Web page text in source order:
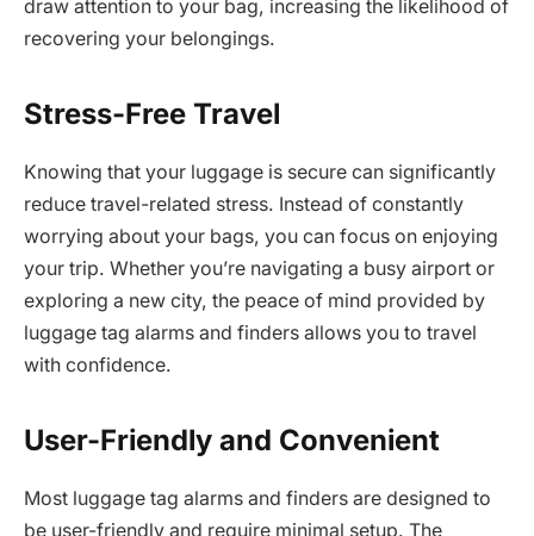
draw attention to your bag, increasing the likelihood of
recovering your belongings.
Stress-Free Travel
Knowing that your luggage is secure can significantly
reduce travel-related stress. Instead of constantly
worrying about your bags, you can focus on enjoying
your trip. Whether you’re navigating a busy airport or
exploring a new city, the peace of mind provided by
luggage tag alarms and finders allows you to travel
with confidence.
User-Friendly and Convenient
Most luggage tag alarms and finders are designed to
be user-friendly and require minimal setup. The